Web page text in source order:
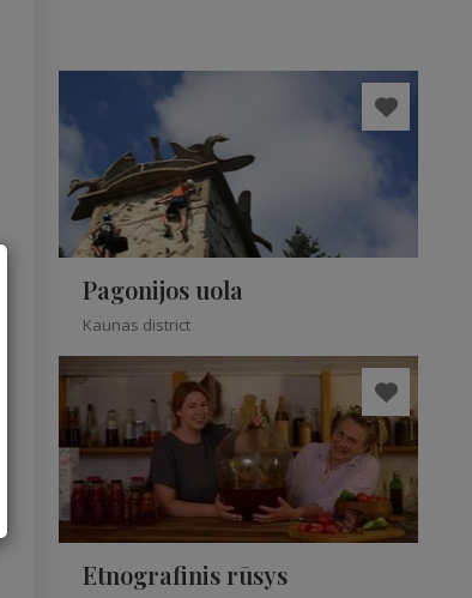
Pagonijos uola
Kaunas district
Etnografinis rūsys